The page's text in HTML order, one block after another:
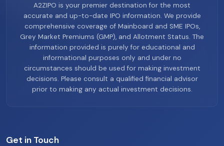
A2ZIPO is your premier destination for the most
accurate and up-to-date IPO information. We provide
comprehensive coverage of Mainboard and SME IPOs,
Grey Market Premiums (GMP), and Allotment Status. The
information provided is purely for educational and
informational purposes only and under no
circumstances should be used for making investment
decisions. Please consult a qualified financial advisor
prior to making any actual investment decisions.
Get in Touch